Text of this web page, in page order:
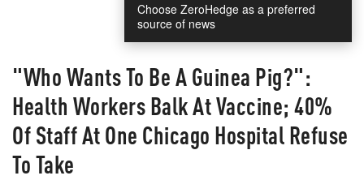
Choose ZeroHedge as a preferred
source of news
"Who Wants To Be A Guinea Pig?":
Health Workers Balk At Vaccine; 40%
Of Staff At One Chicago Hospital Refuse
To Take